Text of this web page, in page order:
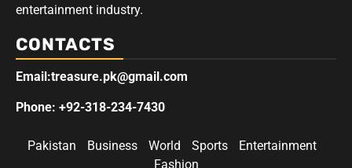
entertainment industry.
CONTACTS
Email:treasure.pk@gmail.com
Phone: +92-318-234-7430
Pakistan Business World Sports
Entertainment
Fashion